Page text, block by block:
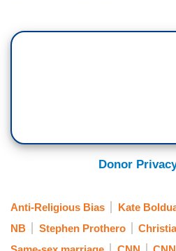
Donor
Anti-Religious Bias Kate
NB
Stephen Prothero